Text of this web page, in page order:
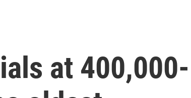
at 400,000-